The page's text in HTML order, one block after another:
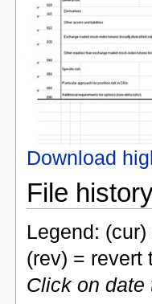
Download
File
Legend:
(rev) = revert
Click on date